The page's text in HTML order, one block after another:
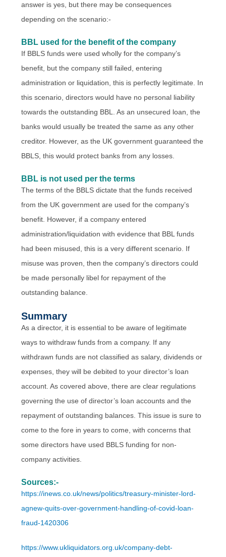
answer is yes, but there may be consequences
depending on the scenario:-
BBL used for the benefit of the company
If BBLS funds were used wholly for the company’s
benefit, but the company still failed, entering
administration or liquidation, this is perfectly legitimate. In
this scenario, directors would have no personal liability
towards the outstanding BBL. As an unsecured loan, the
banks would usually be treated the same as any other
creditor. However, as the UK government guaranteed the
BBLS, this would protect banks from any losses.
BBL is not used per the terms
The terms of the BBLS dictate that the funds received
from the UK government are used for the company’s
benefit. However, if a company entered
administration/liquidation with evidence that BBL funds
had been misused, this is a very different scenario. If
misuse was proven, then the company’s directors could
be made personally libel for repayment of the
outstanding balance.
Summary
As a director, it is essential to be aware of legitimate
ways to withdraw funds from a company. If any
withdrawn funds are not classified as salary, dividends or
expenses, they will be debited to your director’s loan
account. As covered above, there are clear regulations
governing the use of director’s loan accounts and the
repayment of outstanding balances. This issue is sure to
come to the fore in years to come, with concerns that
some directors have used BBLS funding for non-
company activities.
Sources:-
https://inews.co.uk/news/politics/treasury-minister-lord-
agnew-quits-over-government-handling-of-covid-loan-
fraud-1420306
https://www.ukliquidators.org.uk/company-debt-